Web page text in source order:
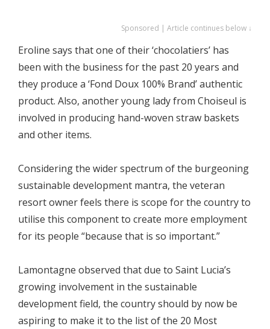
Sponsored | Article continues below ↓
Eroline says that one of their ‘chocolatiers’ has
been with the business for the past 20 years and
they produce a ‘Fond Doux 100% Brand’ authentic
product. Also, another young lady from Choiseul is
involved in producing hand-woven straw baskets
and other items.
Considering the wider spectrum of the burgeoning
sustainable development mantra, the veteran
resort owner feels there is scope for the country to
utilise this component to create more employment
for its people “because that is so important.”
Lamontagne observed that due to Saint Lucia’s
growing involvement in the sustainable
development field, the country should by now be
aspiring to make it to the list of the 20 Most